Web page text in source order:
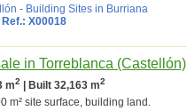
- Building Sites in Burriana
X00018
in Torreblanca (Castellón)
m2 | Built 32,163 m2
m² site surface, building land.